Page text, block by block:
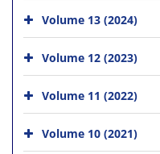
Volume 13 (2024)
Volume 12 (2023)
Volume 11 (2022)
Volume 10 (2021)